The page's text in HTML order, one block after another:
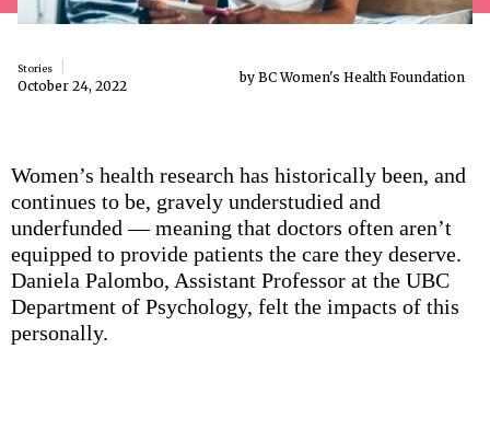
by BC Women's Health Foundation
Stories
October 24, 2022
Women’s health research has historically been, and
continues to be, gravely understudied and
underfunded — meaning that doctors often aren’t
equipped to provide patients the care they deserve.
Daniela Palombo, Assistant Professor at the UBC
Department of Psychology, felt the impacts of this
personally.